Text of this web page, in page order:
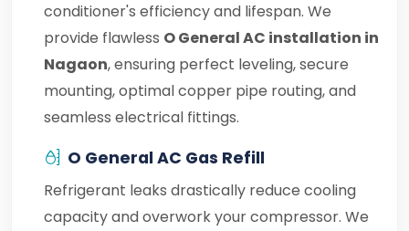
conditioner's efficiency and lifespan. We
provide flawless O General AC installation in
Nagaon, ensuring perfect leveling, secure
mounting, optimal copper pipe routing, and
seamless electrical fittings.
O General AC Gas Refill
Refrigerant leaks drastically reduce cooling
capacity and overwork your compressor. We